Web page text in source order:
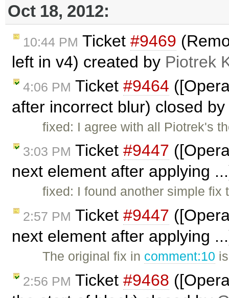
Oct 18, 2012:
10:44 PM Ticket #9469
left in v4) created by Piotrek
4:06 PM Ticket #9464
after incorrect blur) closed by
fixed: I agree with all Piotrek's
3:03 PM Ticket #9447
next element after applying
fixed: I found another simple
2:57 PM Ticket #9447
next element after applying
The original fix in comment:10
2:56 PM Ticket #9468